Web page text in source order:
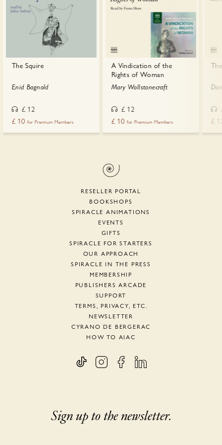
The Squire
Enid Bagnold
£ 12
£ 10 for Premium Members
A Vindication of the
Rights of Woman
Mary Wollstonecraft
£ 12
£ 10 for Premium Members
£
RESELLER PORTAL
BOOKSHOPS
SPIRACLE ANIMATIONS
EVENTS
GIFTS
SPIRACLE FOR STARTERS
OUR APPROACH
SPIRACLE IN THE PRESS
MEMBERSHIP
PUBLISHERS ARCADE
SUPPORT
TERMS, PRIVACY, ETC.
NEWSLETTER
CYRANO DE BERGERAC
HOW TO AIAC
Sign up to the newsletter.